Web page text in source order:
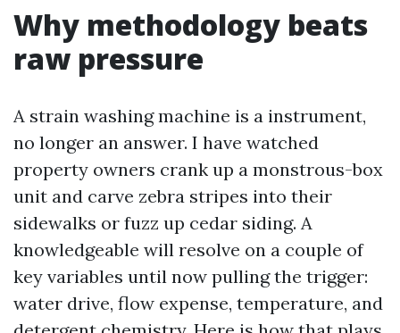
Why methodology beats
raw pressure
A strain washing machine is a instrument,
no longer an answer. I have watched
property owners crank up a monstrous-box
unit and carve zebra stripes into their
sidewalks or fuzz up cedar siding. A
knowledgeable will resolve on a couple of
key variables until now pulling the trigger:
water drive, flow expense, temperature, and